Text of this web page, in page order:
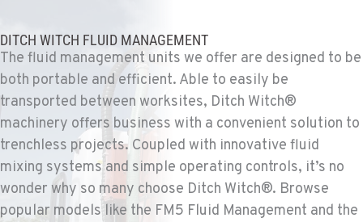
6975 N Camino Martin
Location Details
520-579-0261
PHOENIX, AZ
Ditch Witch® West
4028 S. 36th St.
Location Details
602-437-0351
DITCH WITCH FLUID MANAGEMENT
The fluid management units we offer are designed to be
both portable and efficient. Able to easily be
transported between worksites, Ditch Witch®
machinery offers business with a convenient solution to
trenchless projects. Coupled with innovative fluid
mixing systems and simple operating controls, it’s no
wonder why so many choose Ditch Witch®. Browse
popular models like the FM5 Fluid Management and the